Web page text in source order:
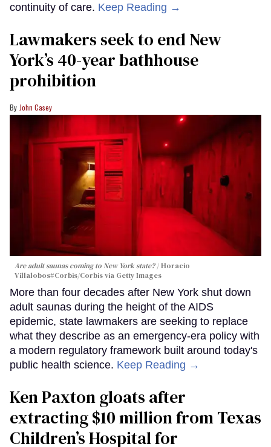
continuity of care. Keep Reading →
Lawmakers seek to end New
York’s 40-year bathhouse
prohibition
John Casey
Are adult saunas coming to New York state? Horacio
Villalobos#Corbis/Corbis via Getty Images
More than four decades after New York shut down
adult saunas during the height of the AIDS
epidemic, state lawmakers are seeking to replace
what they describe as an emergency-era policy with
a modern regulatory framework built around today's
public health science. Keep Reading →
Ken Paxton gloats after
extracting $10 million from Texas
Children’s Hospital for